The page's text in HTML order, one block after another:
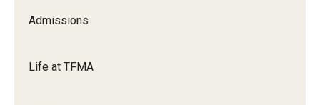
Some Notable TFMA Alumni
Admissions
Life at TFMA